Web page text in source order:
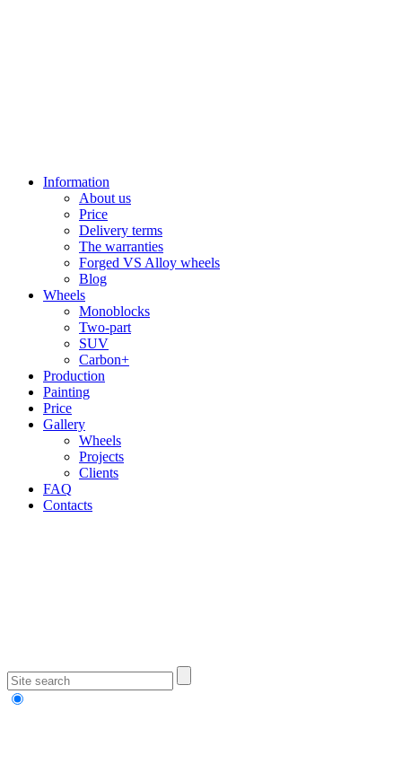
Information
About us
Price
Delivery terms
The warranties
Forged VS Alloy wheels
Blog
Wheels
Monoblocks
Two-part
SUV
Carbon+
Production
Painting
Price
Gallery
Wheels
Projects
Clients
FAQ
Contacts